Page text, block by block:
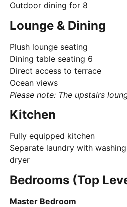
Outdoor dining for 8
Lounge & Dining
Plush lounge seating
Dining table seating 6
Direct access to terrace
Ocean views
Please note: The upstairs
Kitchen
Fully equipped kitchen
Separate laundry with
dryer
Bedrooms (Top
Master Bedroom